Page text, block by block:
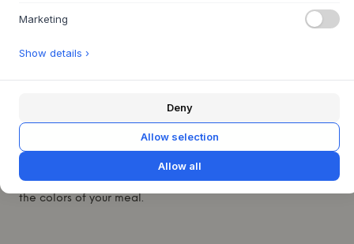
simple yet rustic silhouette, the bowl adds an earthy
dining table.
This versatile bowl is perfect for everyday breakfast, but
accent in the kitchen. Style it alone to highlight its unique
glaze, or combine it with other pieces from the Ceto series
in colors like Sand, Soft Gray, or Mocha to create a
dynamic and personal table setting. The depth of the
reactive glaze catches the light and beautifully enhances
the colors of your meal.
Marketing
Show details ›
Deny
Allow selection
Allow all